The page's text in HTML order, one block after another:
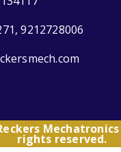
9212728006
rights reserved.